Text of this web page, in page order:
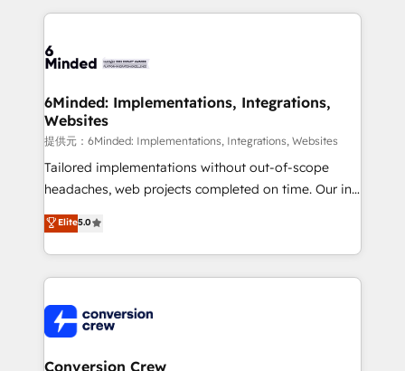
Our Expertise 🔹 Onboarding & Implementation:
tailored to your GTM motion. 🔹 Migrations:
from other CRMs to HubSpot without data loss or
downtime. 🔹 RevOps Strategy: Align teams,
processes, and data to drive revenue efficiency. 🔹
Integrations: Connect HubSpot with your tech stack
for better adoption. 🔹 Custom Solutions: Build
SOC 2 Type II and ISO 27001 certified, reinforcing
our commitment to data security and compliance. At
6Minded: Implementations, Integrations,
Websites
提供元：6Minded: Implementations, Integrations, Websites
Tailored implementations without out-of-scope
headaches, web projects completed on time. Our in-
house team of certified CRM architects, experts,
developers, designers, and marketers handles all
aspects of your HubSpot. ✨ 400+ global clients ✨
100+ seamless migrations from 15+ different CRMs
implementations, and 5,000+ pages ✨ CS: Clients
generating 7-digit MRR from inbound campaigns ✨
CS: 245% organic growth & +751% new visitors for a
Elite5.0
Conversion Crew